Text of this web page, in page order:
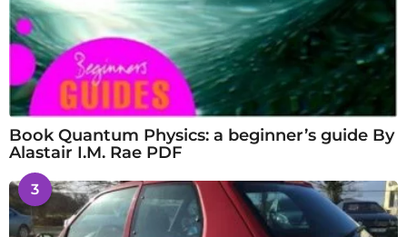
Book Quantum Physics: a beginner’s guide By
Alastair I.M. Rae PDF
3